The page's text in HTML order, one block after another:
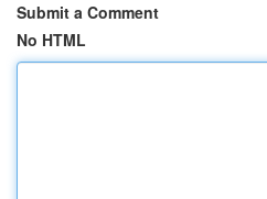
Submit a Comment
No HTML